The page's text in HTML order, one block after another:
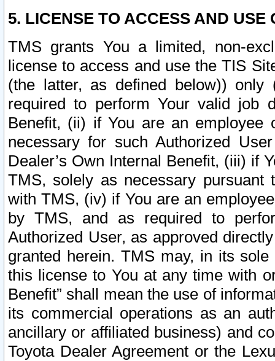
5. LICENSE TO ACCESS AND USE
TMS grants You a limited, non-
license to access and use the TIS
(the latter, as defined below))
required to perform Your valid job
Benefit, (ii) if You are an
necessary for such Authorized
Dealer’s Own Internal Benefit, (iii) if
TMS, solely as necessary pursuant
with TMS, (iv) if You are an
by TMS, and as required to
Authorized User, as approved
granted herein. TMS may, in its
this license to You at any time with
Benefit” shall mean the use of
its commercial operations as an
ancillary or affiliated business) and
Toyota Dealer Agreement or the